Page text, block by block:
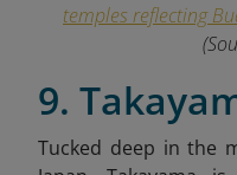
temples reflecting
9.
Tucked deep in the